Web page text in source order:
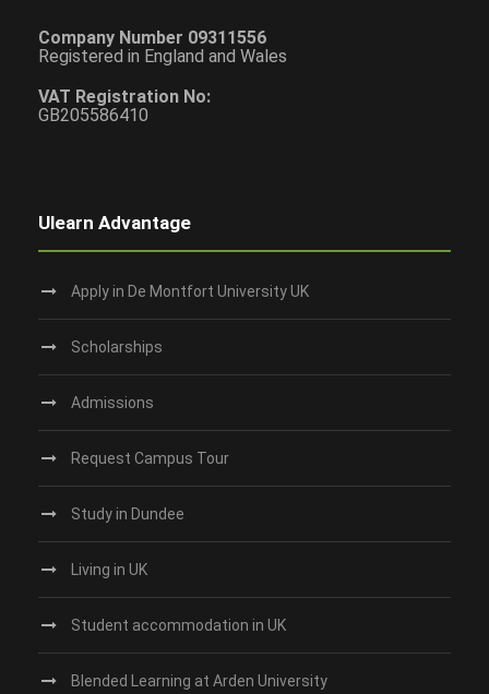
Company Number 09311556
Registered in England and Wales
VAT Registration No:
GB205586410
Ulearn Advantage
Apply in De Montfort University UK
Scholarships
Admissions
Request Campus Tour
Study in Dundee‎
Living in UK
Student accommodation in UK
Blended Learning at Arden University